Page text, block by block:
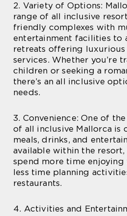
2. Variety of Options:
range of all inclusive
friendly complexes with
entertainment facilities to
retreats offering luxurious
services. Whether you’re
children or seeking a
there’s an all inclusive
needs.
3. Convenience: One of
of all inclusive Mallorca is
meals, drinks, and
available within the resort,
spend more time enjoying
less time planning
restaurants.
4. Activities and